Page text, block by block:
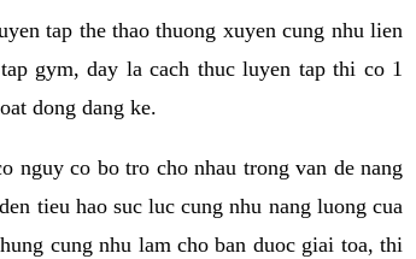
tap the thao thuong xuyen cung nhu lien
gym, day la cach thuc luyen tap thi co 1
dong dang ke.
nguy co bo tro cho nhau trong van de nang
tieu hao suc luc cung nhu nang luong cua
cung nhu lam cho ban duoc giai toa, thi